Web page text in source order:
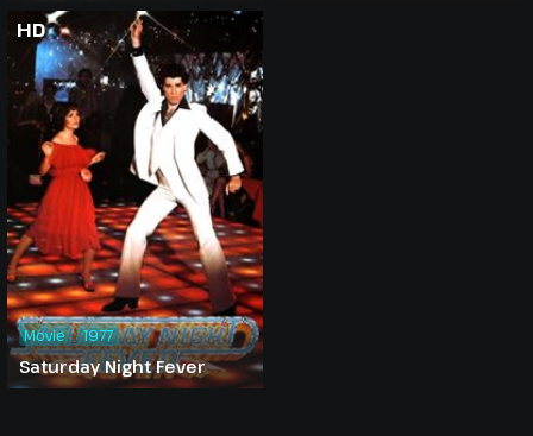
HD
Saturday Night Fever
Movie 1977